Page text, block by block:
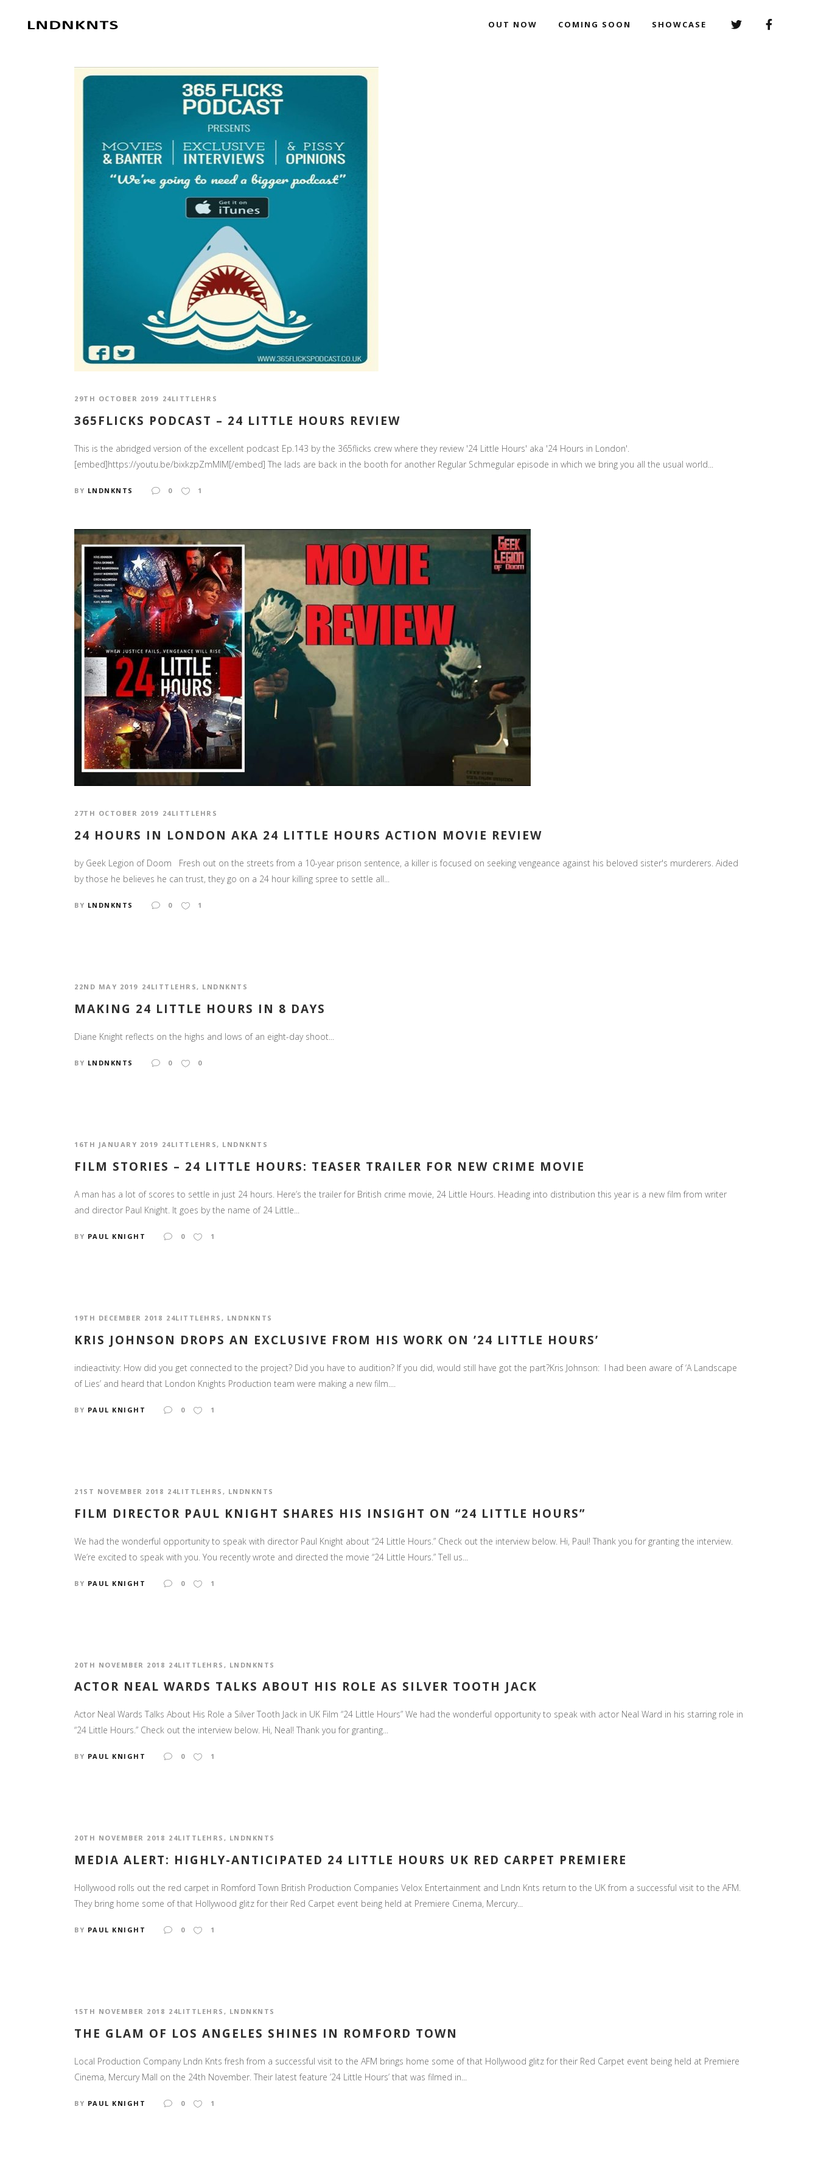
OUT NOW COMING SOON SHOWCASE
29TH OCTOBER 2019 24LITTLEHRS
365FLICKS PODCAST – 24 LITTLE HOURS REVIEW
This is the abridged version of the excellent podcast Ep.143 by the 365flicks crew where they review '24 Little Hours' aka '24 Hours in London'.
[embed]https://youtu.be/bixkzpZmMlM[/embed] The lads are back in the booth for another Regular Schmegular episode in which we bring you all the usual world...
BY LNDNKNTS 0 1
27TH OCTOBER 2019 24LITTLEHRS
24 HOURS IN LONDON AKA 24 LITTLE HOURS ACTION MOVIE REVIEW
by Geek Legion of Doom Fresh out on the streets from a 10-year prison sentence, a killer is focused on seeking vengeance against his beloved sister's murderers. Aided
by those he believes he can trust, they go on a 24 hour killing spree to settle all...
BY LNDNKNTS 0 1
22ND MAY 2019 24LITTLEHRS , LNDNKNTS
MAKING 24 LITTLE HOURS IN 8 DAYS
Diane Knight reflects on the highs and lows of an eight-day shoot...
BY LNDNKNTS 0 0
16TH JANUARY 2019 24LITTLEHRS , LNDNKNTS
FILM STORIES – 24 LITTLE HOURS: TEASER TRAILER FOR NEW CRIME MOVIE
A man has a lot of scores to settle in just 24 hours. Here’s the trailer for British crime movie, 24 Little Hours. Heading into distribution this year is a new film from writer
and director Paul Knight. It goes by the name of 24 Little...
BY PAUL KNIGHT 0 1
19TH DECEMBER 2018 24LITTLEHRS , LNDNKNTS
KRIS JOHNSON DROPS AN EXCLUSIVE FROM HIS WORK ON ’24 LITTLE HOURS’
indieactivity: How did you get connected to the project? Did you have to audition? If you did, would still have got the part?Kris Johnson: I had been aware of ‘A Landscape
of Lies’ and heard that London Knights Production team were making a new film....
BY PAUL KNIGHT 0 1
21ST NOVEMBER 2018 24LITTLEHRS , LNDNKNTS
FILM DIRECTOR PAUL KNIGHT SHARES HIS INSIGHT ON “24 LITTLE HOURS”
We had the wonderful opportunity to speak with director Paul Knight about “24 Little Hours.” Check out the interview below. Hi, Paul! Thank you for granting the interview.
We’re excited to speak with you. You recently wrote and directed the movie “24 Little Hours.” Tell us...
BY PAUL KNIGHT 0 1
20TH NOVEMBER 2018 24LITTLEHRS , LNDNKNTS
ACTOR NEAL WARDS TALKS ABOUT HIS ROLE AS SILVER TOOTH JACK
Actor Neal Wards Talks About His Role a Silver Tooth Jack in UK Film “24 Little Hours” We had the wonderful opportunity to speak with actor Neal Ward in his starring role in
“24 Little Hours.” Check out the interview below. Hi, Neal! Thank you for granting...
BY PAUL KNIGHT 0 1
20TH NOVEMBER 2018 24LITTLEHRS , LNDNKNTS
MEDIA ALERT: HIGHLY-ANTICIPATED 24 LITTLE HOURS UK RED CARPET PREMIERE
Hollywood rolls out the red carpet in Romford Town British Production Companies Velox Entertainment and Lndn Knts return to the UK from a successful visit to the AFM.
They bring home some of that Hollywood glitz for their Red Carpet event being held at Premiere Cinema, Mercury...
BY PAUL KNIGHT 0 1
15TH NOVEMBER 2018 24LITTLEHRS , LNDNKNTS
THE GLAM OF LOS ANGELES SHINES IN ROMFORD TOWN
Local Production Company Lndn Knts fresh from a successful visit to the AFM brings home some of that Hollywood glitz for their Red Carpet event being held at Premiere
Cinema, Mercury Mall on the 24th November. Their latest feature ’24 Little Hours’ that was filmed in...
BY PAUL KNIGHT 0 1